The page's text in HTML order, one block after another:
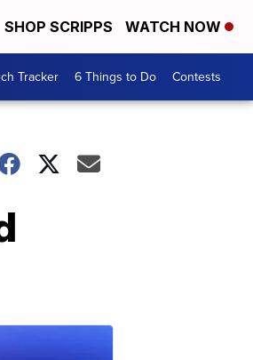
SHOP SCRIPPS WATCH NOW
Tracker 6 Things to Do Contests